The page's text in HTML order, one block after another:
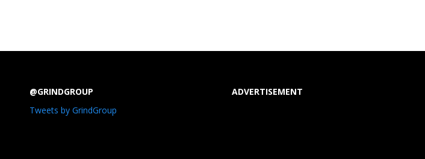
@GRINDGROUP
Tweets by GrindGroup
ADVERTISEMENT